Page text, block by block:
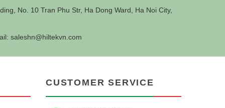
No. 10 Tran Phu Str, Ha Dong Ward, Ha Noi City,
saleshn@hiltekvn.com
CUSTOMER SERVICE